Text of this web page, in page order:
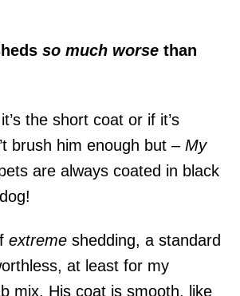
so much worse than
the short coat or if it’s
brush him enough but – My
are always coated in black
extreme shedding, a standard
at least for my
mix. His coat is smooth, like